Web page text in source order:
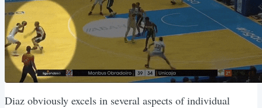
Diaz obviously excels in several aspects of individual